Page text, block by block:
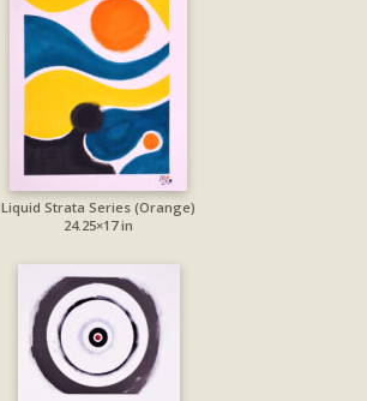
Liquid Strata Series (Orange)
24.25×17 in